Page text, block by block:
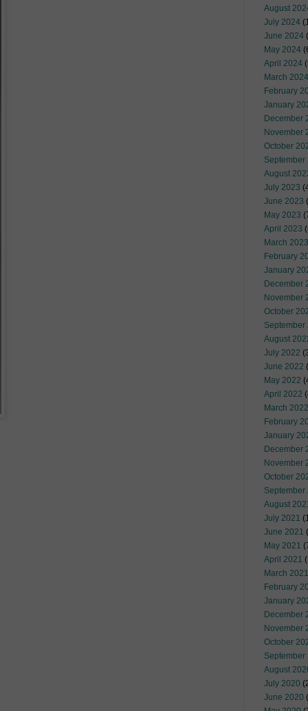
August
July 2024
June 2024
May 2024
April 2024
March 2024
February
January
December
November
October
September
August
July 2023
June 2023
May 2023
April 2023
March 2023
February
January
December
November
October
September
August
July 2022
June 2022
May 2022
April 2022
March 2022
February
January
December
November
October
September
August
July 2021
June 2021
May 2021
April 2021
March 2021
February
January
December
November
October
September
August
July 2020
June 2020